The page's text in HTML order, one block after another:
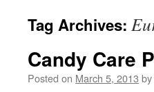
Tag Archives:
Candy Care
Posted on March 5, 2013 by